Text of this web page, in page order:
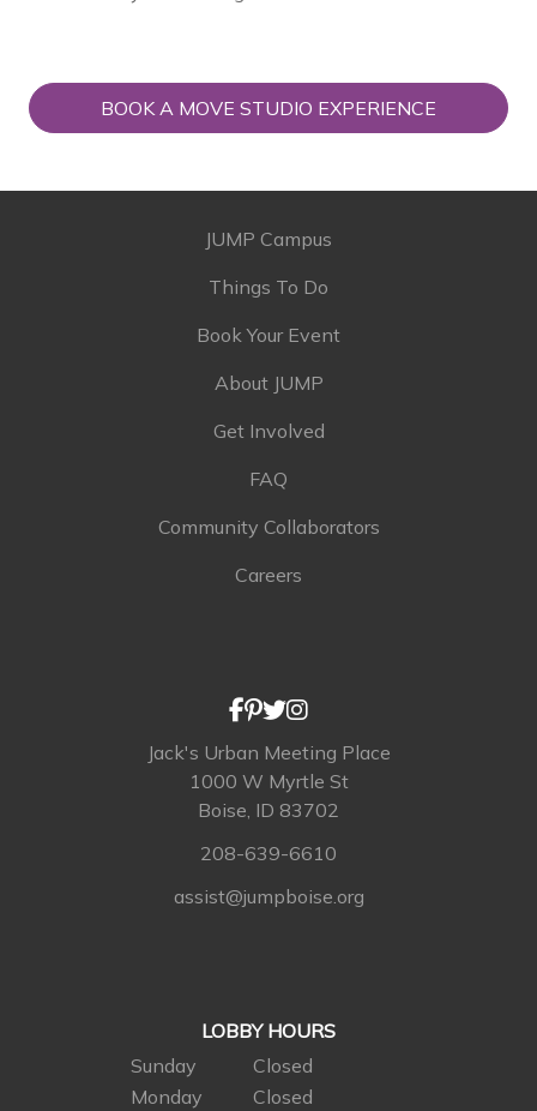
BOOK A MOVE STUDIO EXPERIENCE
JUMP Campus
Things To Do
Book Your Event
About JUMP
Get Involved
FAQ
Community Collaborators
Careers
Jack's Urban Meeting Place
1000 W Myrtle St
Boise, ID 83702
208-639-6610
assist@jumpboise.org
LOBBY HOURS
Sunday
Closed
Monday
Closed